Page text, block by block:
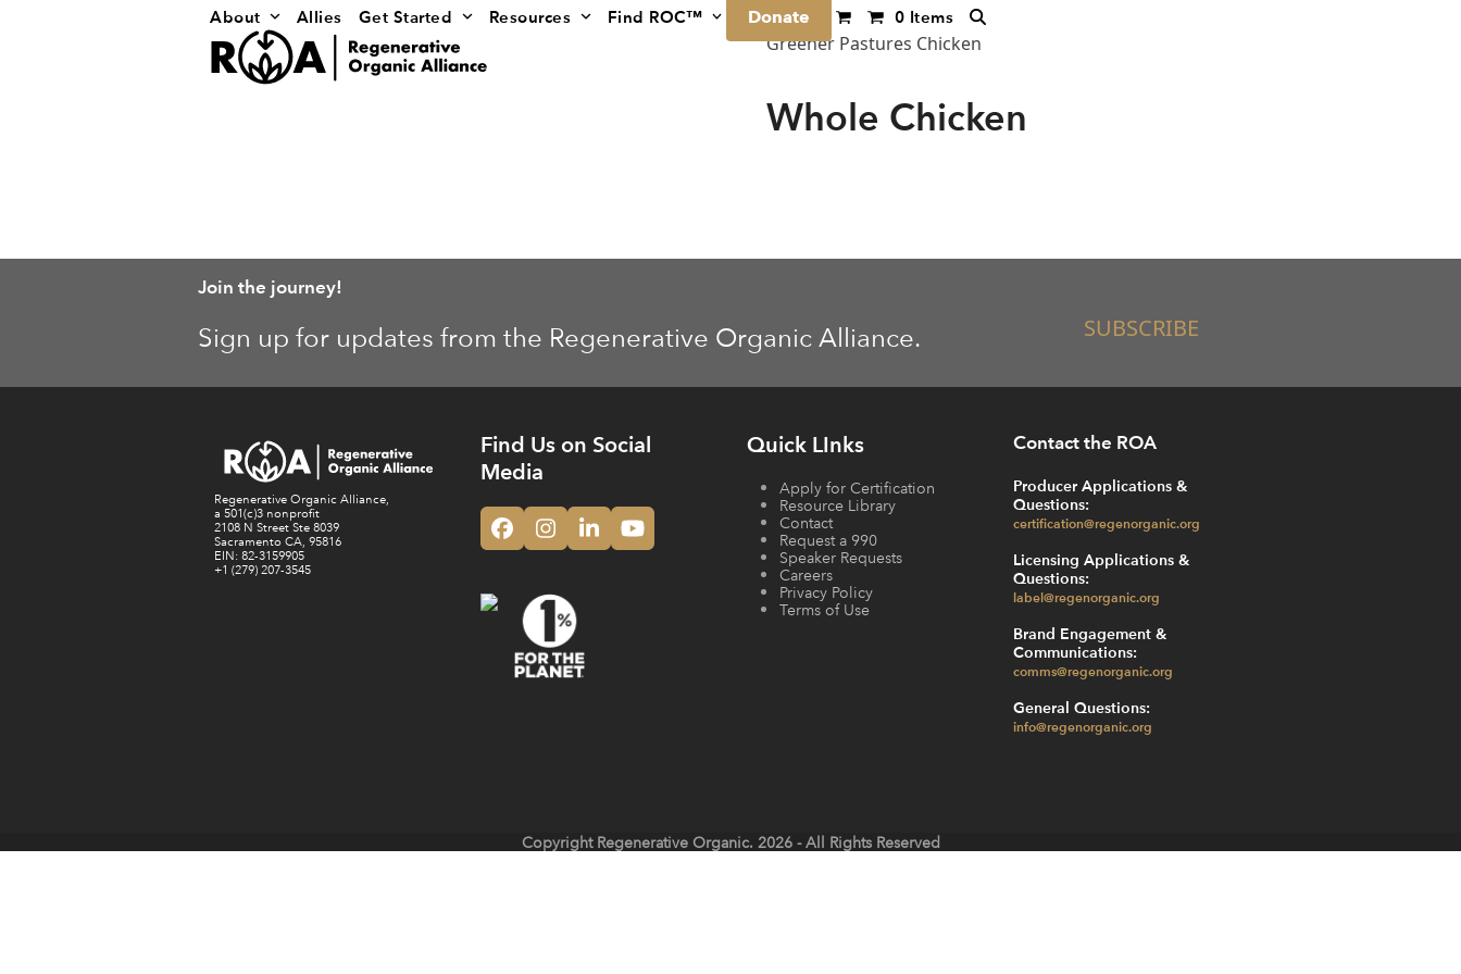
About Allies Get Started Resources Find ROC™ Donate 0 Items
Greener Pastures Chicken
Whole Chicken
Join the journey!
Sign up for updates from the Regenerative Organic Alliance. SUBSCRIBE
Regenerative Organic Alliance,
a 501(c)3 nonprofit
2108 N Street Ste 8039
Sacramento CA, 95816
EIN: 82-3159905
+1 (279) 207-3545
Find Us on Social
Media
Facebook
Instagram
LinkedInYouTube
Quick LInks
Apply for Certification
Resource Library
Contact
Request a 990
Speaker Requests
Careers
Privacy Policy
Terms of Use
Contact the ROA
Producer Applications &
Questions:
certification@regenorganic.org
Licensing Applications &
Questions:
label@regenorganic.org
Brand Engagement &
Communications:
comms@regenorganic.org
General Questions:
info@regenorganic.org
Copyright Regenerative Organic. 2026 - All Rights Reserved